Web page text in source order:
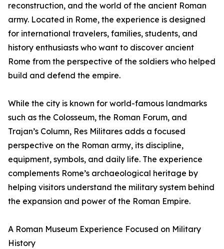
reconstruction, and the world of the ancient Roman
army. Located in Rome, the experience is designed
for international travelers, families, students, and
history enthusiasts who want to discover ancient
Rome from the perspective of the soldiers who helped
build and defend the empire.
While the city is known for world-famous landmarks
such as the Colosseum, the Roman Forum, and
Trajan’s Column, Res Militares adds a focused
perspective on the Roman army, its discipline,
equipment, symbols, and daily life. The experience
complements Rome’s archaeological heritage by
helping visitors understand the military system behind
the expansion and power of the Roman Empire.
A Roman Museum Experience Focused on Military
History